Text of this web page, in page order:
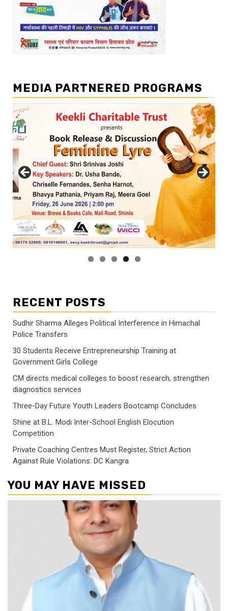
MEDIA PARTNERED PROGRAMS
RECENT POSTS
Sudhir Sharma Alleges Political Interference in Himachal
Police Transfers
30 Students Receive Entrepreneurship Training at
Government Girls College
CM directs medical colleges to boost research, strengthen
diagnostics services
Three-Day Future Youth Leaders Bootcamp Concludes
Shine at B.L. Modi Inter-School English Elocution
Competition
Private Coaching Centres Must Register, Strict Action
Against Rule Violations: DC Kangra
YOU MAY HAVE MISSED